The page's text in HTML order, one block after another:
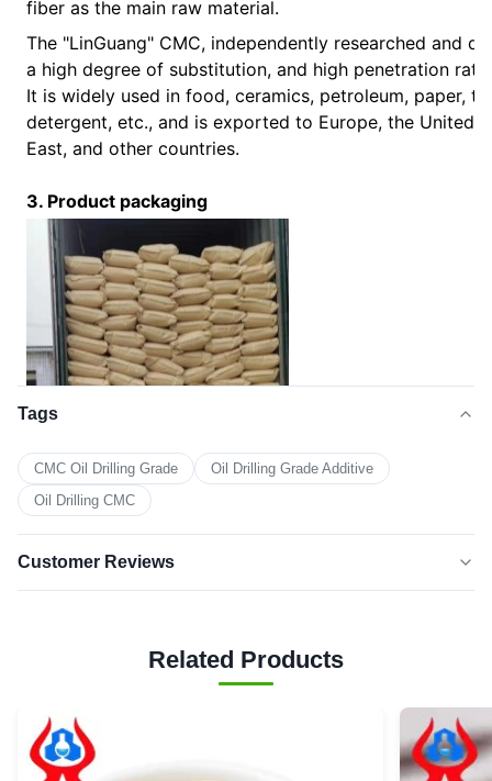
fiber as the main raw material.
The "LinGuang" CMC, independently researched and
a high degree of substitution, and high penetration
It is widely used in food, ceramics, petroleum, paper,
detergent, etc., and is exported to Europe, the United
East, and other countries.
3. Product packaging
4. Contact us
Tags
CMC Oil Drilling Grade
Oil Drilling Grade Additive
Oil Drilling CMC
Customer Reviews
100%
4 star
0
3 star
0
2 star
0
1 star
0
Related Products